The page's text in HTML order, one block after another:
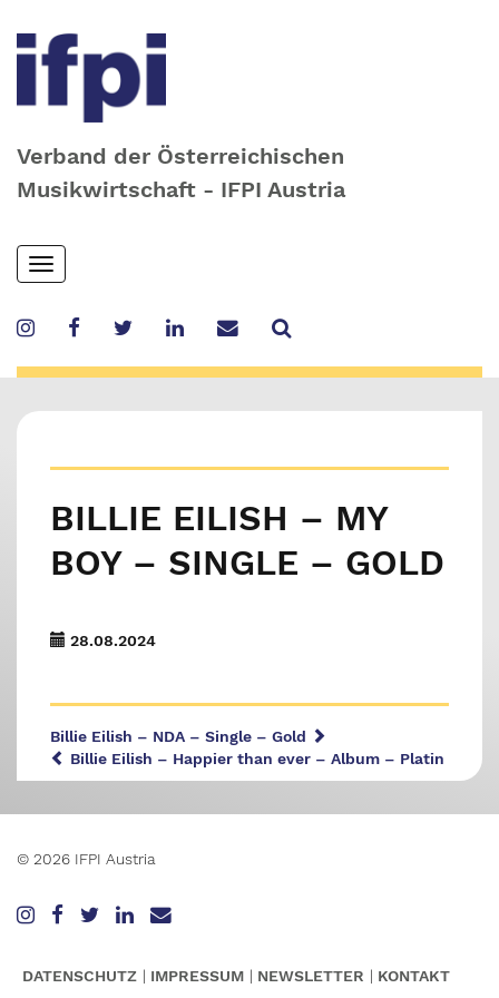
Verband der Österreichischen
Musikwirtschaft - IFPI Austria
Skip
to
content
Toggle
navigation
BILLIE EILISH – MY
BOY – SINGLE – GOLD
28.08.2024
Billie Eilish – NDA – Single – Gold
Billie Eilish – Happier than ever – Album – Platin
© 2026 IFPI Austria
DATENSCHUTZ IMPRESSUM NEWSLETTER KONTAKT